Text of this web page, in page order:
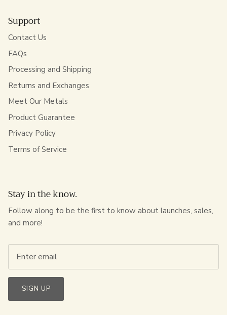
Support
Contact Us
FAQs
Processing and Shipping
Returns and Exchanges
Meet Our Metals
Product Guarantee
Privacy Policy
Terms of Service
Stay in the know.
Follow along to be the first to know about launches, sales,
and more!
SIGN UP